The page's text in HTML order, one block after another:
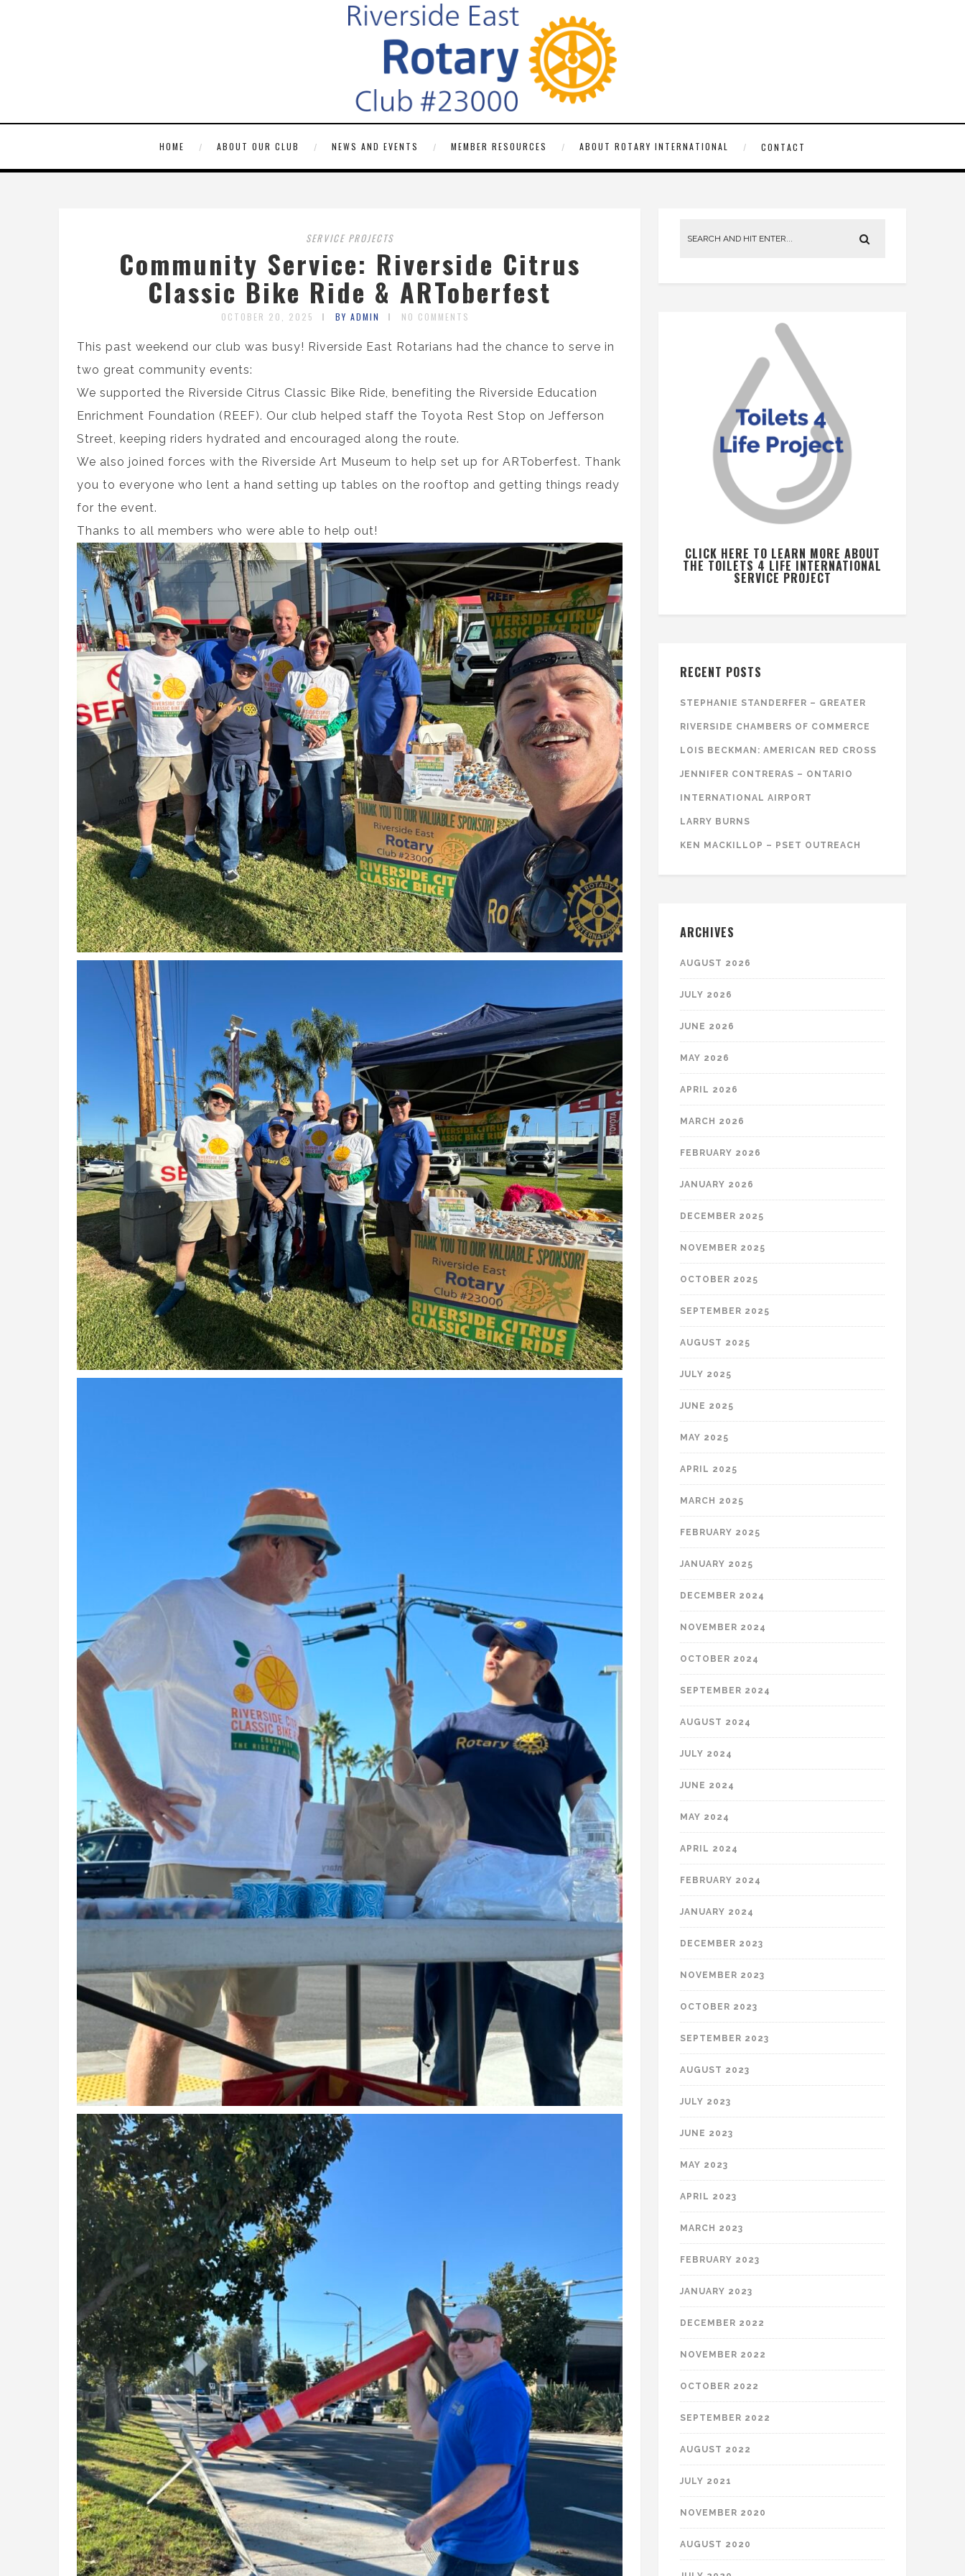
HOME ABOUT OUR CLUB NEWS AND EVENTS MEMBER RESOURCES ABOUT ROTARY INTERNATIONAL CONTACT
SERVICE PROJECTS
Community Service: Riverside Citrus
Classic Bike Ride & ARToberfest
OCTOBER 20, 2025 BY ADMIN NO COMMENTS
This past weekend our club was busy! Riverside East Rotarians had the chance to serve in
two great community events:
We supported the Riverside Citrus Classic Bike Ride, benefiting the Riverside Education
Enrichment Foundation (REEF). Our club helped staff the Toyota Rest Stop on Jefferson
Street, keeping riders hydrated and encouraged along the route.
We also joined forces with the Riverside Art Museum to help set up for ARToberfest. Thank
you to everyone who lent a hand setting up tables on the rooftop and getting things ready
for the event.
Thanks to all members who were able to help out!
CLICK HERE TO LEARN MORE ABOUT
THE TOILETS 4 LIFE INTERNATIONAL
SERVICE PROJECT
RECENT POSTS
STEPHANIE STANDERFER – GREATER
RIVERSIDE CHAMBERS OF COMMERCE
LOIS BECKMAN: AMERICAN RED CROSS
JENNIFER CONTRERAS – ONTARIO
INTERNATIONAL AIRPORT
LARRY BURNS
KEN MACKILLOP – PSET OUTREACH
ARCHIVES
AUGUST 2026
JULY 2026
JUNE 2026
MAY 2026
APRIL 2026
MARCH 2026
FEBRUARY 2026
JANUARY 2026
DECEMBER 2025
NOVEMBER 2025
OCTOBER 2025
SEPTEMBER 2025
AUGUST 2025
JULY 2025
JUNE 2025
MAY 2025
APRIL 2025
MARCH 2025
FEBRUARY 2025
JANUARY 2025
DECEMBER 2024
NOVEMBER 2024
OCTOBER 2024
SEPTEMBER 2024
AUGUST 2024
JULY 2024
JUNE 2024
MAY 2024
APRIL 2024
FEBRUARY 2024
JANUARY 2024
DECEMBER 2023
NOVEMBER 2023
OCTOBER 2023
SEPTEMBER 2023
AUGUST 2023
JULY 2023
JUNE 2023
MAY 2023
APRIL 2023
MARCH 2023
FEBRUARY 2023
JANUARY 2023
DECEMBER 2022
NOVEMBER 2022
OCTOBER 2022
SEPTEMBER 2022
AUGUST 2022
JULY 2021
NOVEMBER 2020
AUGUST 2020